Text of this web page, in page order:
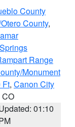
County
County,
Range
Monument
Ft, Canon City
CO
01:10